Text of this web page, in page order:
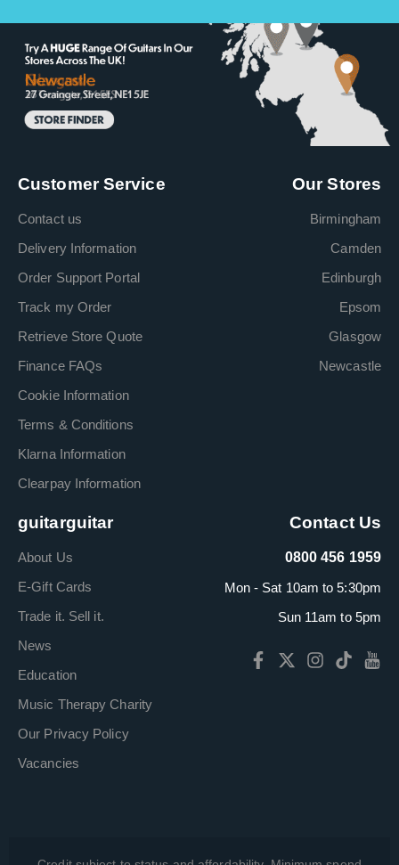
Customer Service
Contact us
Delivery Information
Order Support Portal
Track my Order
Retrieve Store Quote
Finance FAQs
Cookie Information
Terms & Conditions
Klarna Information
Clearpay Information
Our Stores
Birmingham
Camden
Edinburgh
Epsom
Glasgow
Newcastle
guitarguitar
About Us
E-Gift Cards
Trade it. Sell it.
News
Education
Music Therapy Charity
Our Privacy Policy
Vacancies
Contact Us
0800 456 1959
Mon - Sat 10am to 5:30pm
Sun 11am to 5pm